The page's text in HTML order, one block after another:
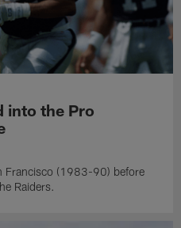
into the Pro
Francisco (1983-90) before
Raiders.